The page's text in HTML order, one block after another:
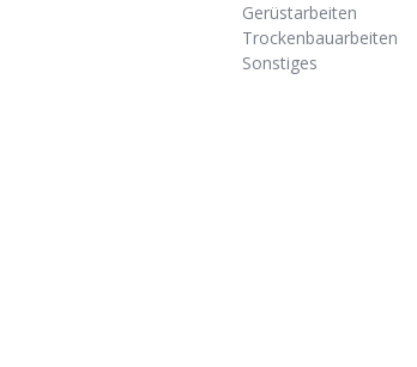
Gerüstarbeiten
Trockenbauarbeiten
Sonstiges